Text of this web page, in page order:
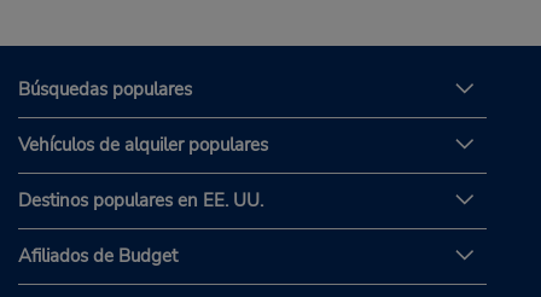
Búsquedas populares
Vehículos de alquiler populares
Destinos populares en EE. UU.
Afiliados de Budget